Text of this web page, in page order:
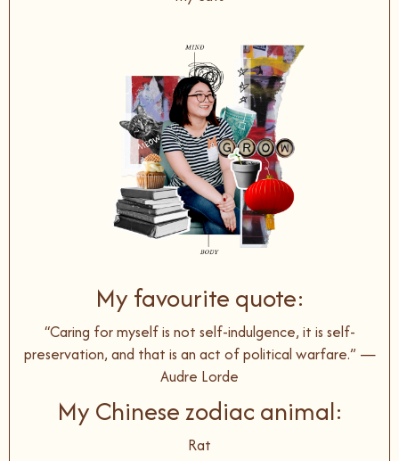
My favourite quote:
“Caring for myself is not self-indulgence, it is self-
preservation, and that is an act of political warfare.” —
Audre Lorde
My Chinese zodiac animal:
Rat